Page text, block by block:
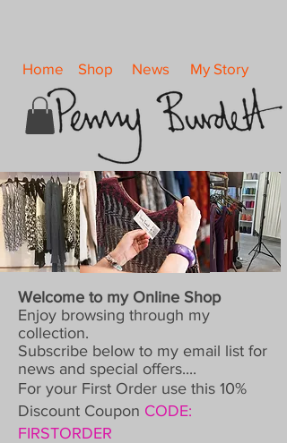
Home Shop News My Story
Welcome to my Online Shop
Enjoy browsing through my
collection.
Subscribe below to my email list for
news and special offers....
For your First Order use this 10%
Discount Coupon CODE:
FIRSTORDER